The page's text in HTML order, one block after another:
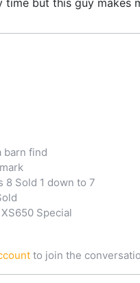
barn find
8 Sold 1 down to 7
Special
to join the